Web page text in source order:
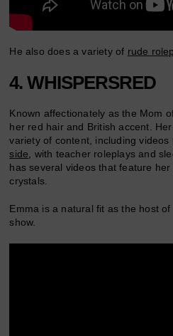
He also does a variety of rude
4. WHISPERSRED
Known affectionately as the Mom
her red hair and British accent.
variety of content, including videos
side , with teacher roleplays and
has several videos that feature
crystals.
Emma is a natural fit as the host
show.